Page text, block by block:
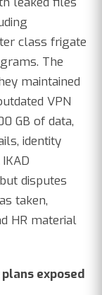
class frigate
The
maintained
VPN
GB of data,
identity
disputes
taken,
HR material
exposed